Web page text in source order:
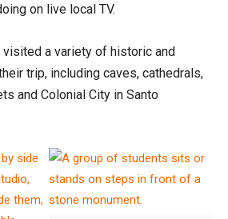
on live local TV.
a variety of historic and
trip, including caves, cathedrals,
and Colonial City in Santo